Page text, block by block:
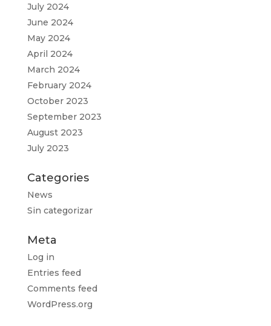
July 2024
June 2024
May 2024
April 2024
March 2024
February 2024
October 2023
September 2023
August 2023
July 2023
Categories
News
Sin categorizar
Meta
Log in
Entries feed
Comments feed
WordPress.org